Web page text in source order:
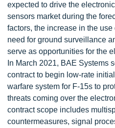
expected to drive the
sensors market during the
factors, the increase in the
need for ground surveillance
serve as opportunities for the
In March 2021, BAE Systems
contract to begin low-rate
warfare system for F-15s to
threats coming over the
contract scope includes
countermeasures, signal